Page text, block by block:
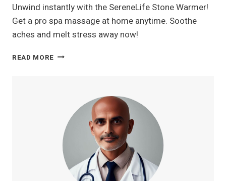
Unwind instantly with the SereneLife Stone Warmer!
Get a pro spa massage at home anytime. Soothe
aches and melt stress away now!
READ MORE SERENELIFE
HOME!